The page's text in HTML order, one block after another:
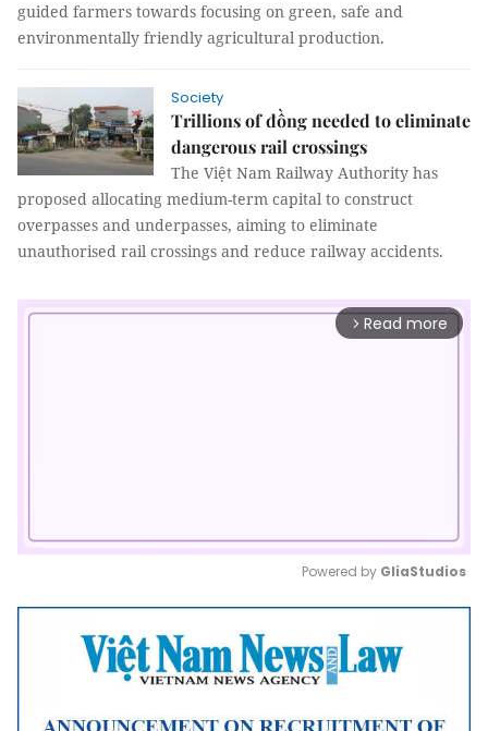
guided farmers towards focusing on green, safe and
environmentally friendly agricultural production.
Society
Trillions of đồng needed to eliminate
dangerous rail crossings
The Việt Nam Railway Authority has
proposed allocating medium-term capital to construct
overpasses and underpasses, aiming to eliminate
unauthorised rail crossings and reduce railway accidents.
arrow_forward_ios Read more
Mute
Powered by GliaStudios